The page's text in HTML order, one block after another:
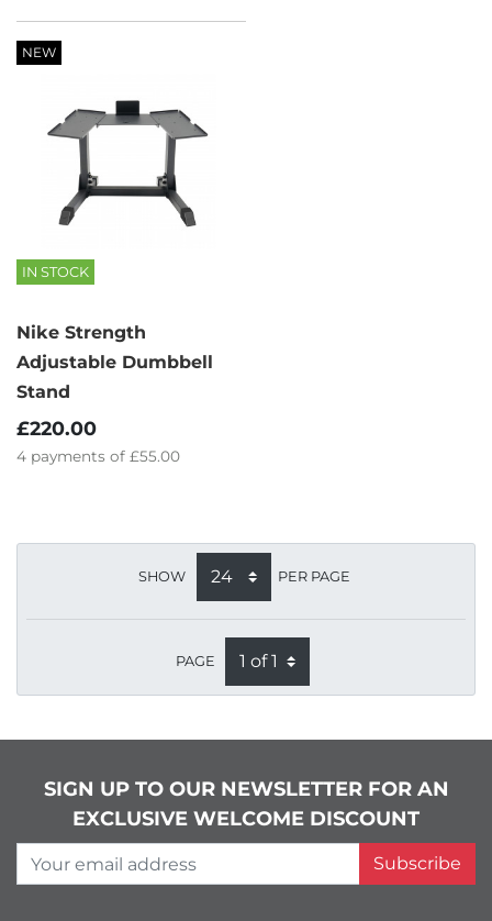
NEW
IN STOCK
Nike Strength
Adjustable Dumbbell
Stand
£220.00
4 payments of £55.00
SHOW PER PAGE
PAGE
SIGN UP TO OUR NEWSLETTER FOR AN
EXCLUSIVE WELCOME DISCOUNT
Your email address
Subscribe